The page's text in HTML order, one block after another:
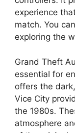
experience
match. You
exploring the
Grand Theft
essential for
offers the
Vice City
the 1980s.
atmosphere